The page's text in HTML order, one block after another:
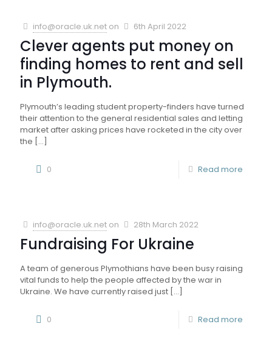
info@oracle.uk.net on 6th April 2022
Clever agents put money on
finding homes to rent and sell
in Plymouth.
Plymouth’s leading student property-finders have turned
their attention to the general residential sales and letting
market after asking prices have rocketed in the city over
the […]
0 Read more
info@oracle.uk.net on 28th March 2022
Fundraising For Ukraine
A team of generous Plymothians have been busy raising
vital funds to help the people affected by the war in
Ukraine. We have currently raised just […]
0 Read more